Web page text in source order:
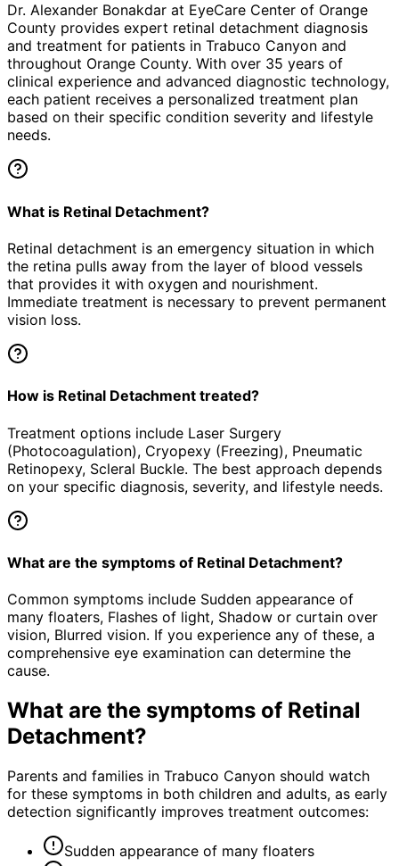
Dr. Alexander Bonakdar at EyeCare Center of Orange
County provides expert retinal detachment diagnosis
and treatment for patients in Trabuco Canyon and
throughout Orange County. With over 35 years of
clinical experience and advanced diagnostic technology,
each patient receives a personalized treatment plan
based on their specific condition severity and lifestyle
needs.
What is Retinal Detachment?
Retinal detachment is an emergency situation in which
the retina pulls away from the layer of blood vessels
that provides it with oxygen and nourishment.
Immediate treatment is necessary to prevent permanent
vision loss.
How is Retinal Detachment treated?
Treatment options include Laser Surgery
(Photocoagulation), Cryopexy (Freezing), Pneumatic
Retinopexy, Scleral Buckle. The best approach depends
on your specific diagnosis, severity, and lifestyle needs.
What are the symptoms of Retinal Detachment?
Common symptoms include Sudden appearance of
many floaters, Flashes of light, Shadow or curtain over
vision, Blurred vision. If you experience any of these, a
comprehensive eye examination can determine the
cause.
What are the symptoms of Retinal
Detachment?
Parents and families in Trabuco Canyon should watch
for these symptoms in both children and adults, as early
detection significantly improves treatment outcomes:
Sudden appearance of many floaters